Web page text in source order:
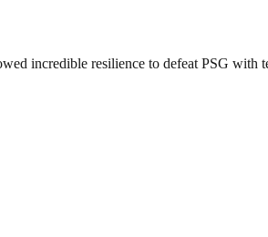
incredible resilience to defeat PSG with